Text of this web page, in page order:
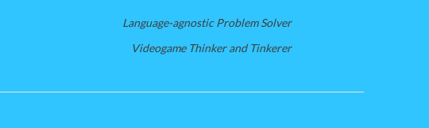
Language-agnostic Problem Solver
Videogame Thinker and Tinkerer